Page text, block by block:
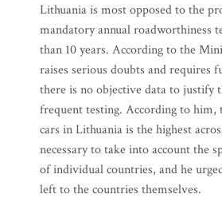
Lithuania is most opposed to the
mandatory annual roadworthiness
than 10 years. According to the
raises serious doubts and requires
there is no objective data to justify
frequent testing. According to him,
cars in Lithuania is the highest
necessary to take into account the
of individual countries, and he
left to the countries themselves.